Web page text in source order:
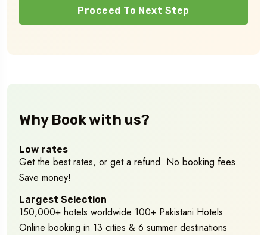
Proceed To Next Step
Why Book with us?
Low rates
Get the best rates, or get a refund. No booking fees.
Save money!
Largest Selection
150,000+ hotels worldwide 100+ Pakistani Hotels
Online booking in 13 cities & 6 summer destinations